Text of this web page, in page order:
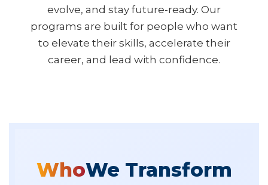
evolve, and stay future-ready. Our
programs are built for people who want
to elevate their skills, accelerate their
career, and lead with confidence.
WhoWe Transform